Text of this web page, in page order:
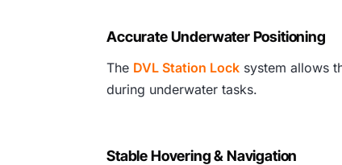
Accurate Underwater Positioning
The DVL Station Lock system allows
during underwater tasks.
Stable Hovering & Navigation